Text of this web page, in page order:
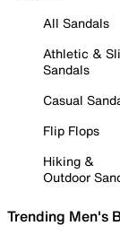
All Sandals
Athletic &
Sandals
Casual
Flip Flops
Hiking &
Outdoor
Trending Men's